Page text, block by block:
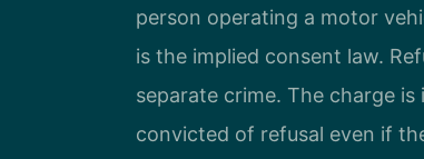
person operating a motor
is the implied consent law.
separate crime. The charge
convicted of refusal even if